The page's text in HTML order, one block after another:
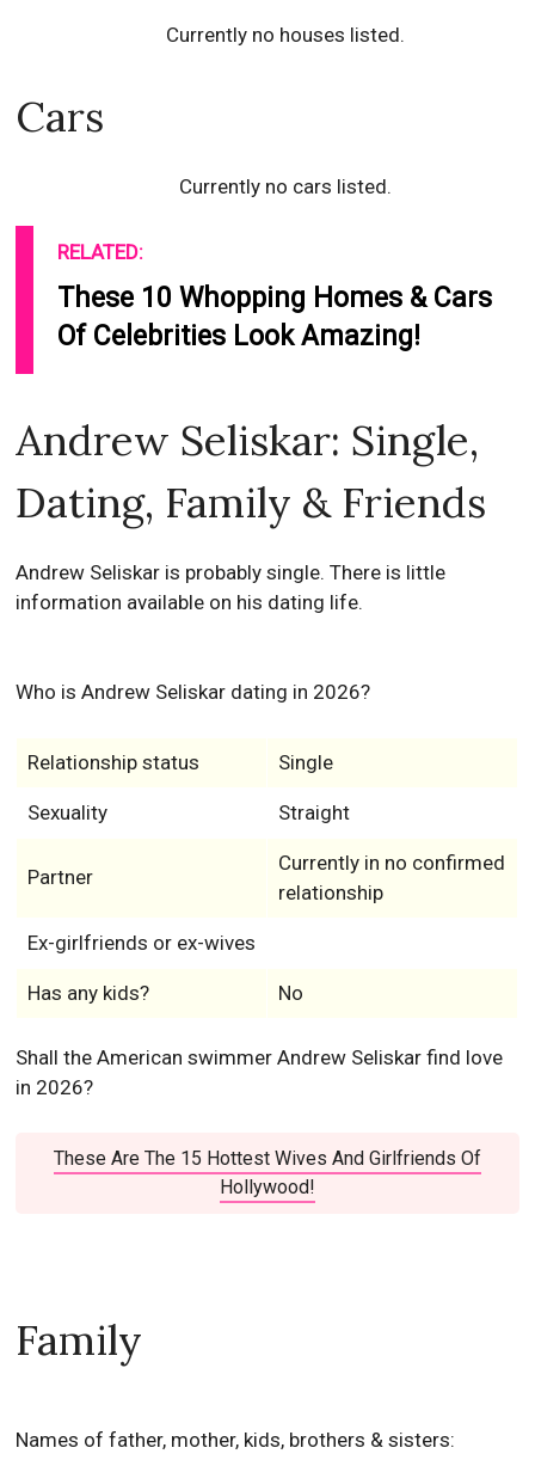
Currently no houses listed.
Cars
Currently no cars listed.
RELATED:
These 10 Whopping Homes & Cars
Of Celebrities Look Amazing!
Andrew Seliskar: Single,
Dating, Family & Friends
Andrew Seliskar is probably single. There is little
information available on his dating life.
Who is Andrew Seliskar dating in 2026?
Relationship status Single
Sexuality Straight
Partner
Currently in no confirmed
relationship
Ex-girlfriends or ex-wives
Has any kids? No
Shall the American swimmer Andrew Seliskar find love
in 2026?
These Are The 15 Hottest Wives And Girlfriends Of
Hollywood!
Family
Names of father, mother, kids, brothers & sisters: